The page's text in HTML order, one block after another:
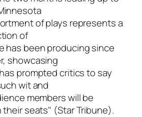
of plays represents a
of
has been producing since
showcasing
prompted critics to say
wit and
members will be
their seats" (Star Tribune).